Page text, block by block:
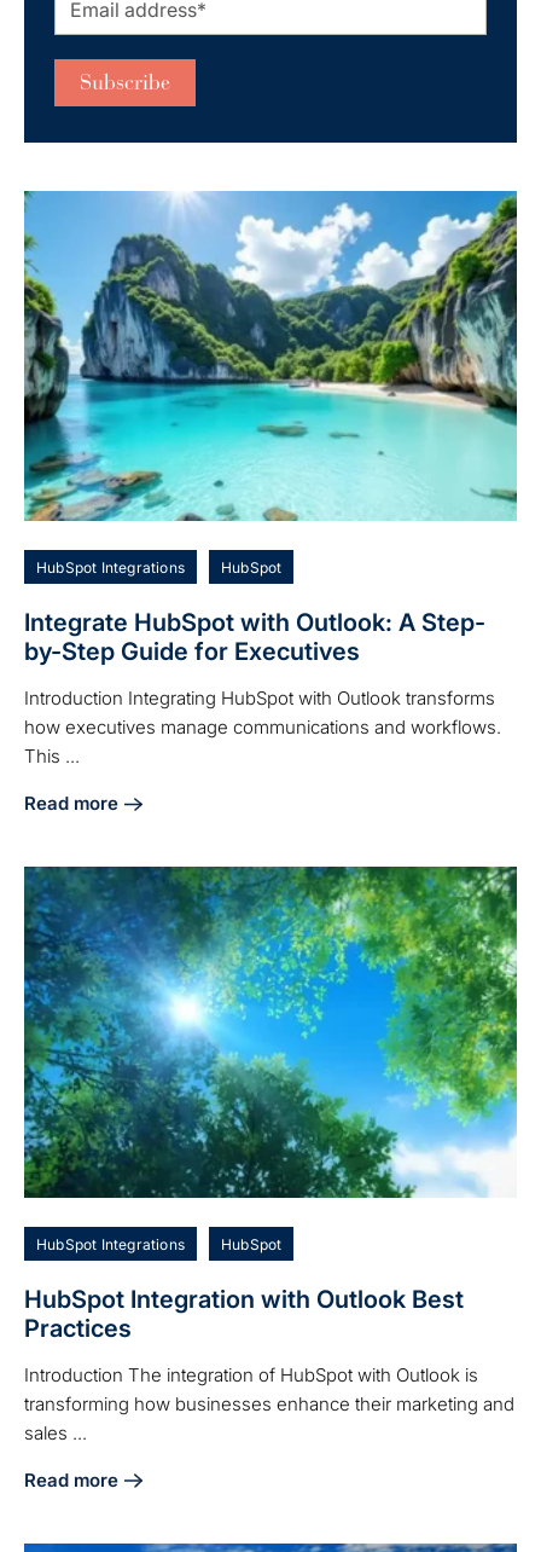
HubSpot Integrations HubSpot
Integrate HubSpot with Outlook: A Step-
by-Step Guide for Executives
Introduction Integrating HubSpot with Outlook transforms
how executives manage communications and workflows.
This ...
Read more
about Integrate HubSpot with Outlook: A Step-by-Step
HubSpot Integrations HubSpot
HubSpot Integration with Outlook Best
Practices
Introduction The integration of HubSpot with Outlook is
transforming how businesses enhance their marketing and
sales ...
Read more
about HubSpot Integration with Outlook Best Practices